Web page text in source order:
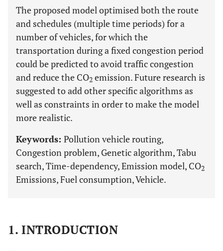
The proposed model optimised both the route
and schedules (multiple time periods) for a
number of vehicles, for which the
transportation during a fixed congestion period
could be predicted to avoid traffic congestion
and reduce the CO2 emission. Future research is
suggested to add other specific algorithms as
well as constraints in order to make the model
more realistic.
Keywords: Pollution vehicle routing,
Congestion problem, Genetic algorithm, Tabu
search, Time-dependency, Emission model, CO2
Emissions, Fuel consumption, Vehicle.
1. INTRODUCTION